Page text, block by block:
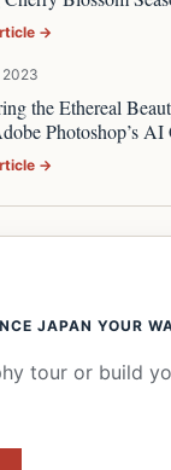
→
2023
the Ethereal
Photoshop’s AI
→
JAPAN YOUR
tour or build